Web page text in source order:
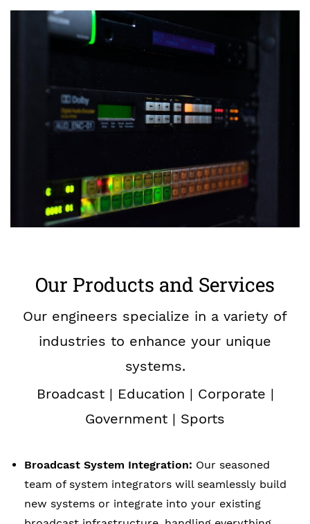
Our Products and Services
Our engineers specialize in a variety of
industries to enhance your unique
systems.
Broadcast | Education | Corporate |
Government | Sports
Broadcast System Integration: Our seasoned
team of system integrators will seamlessly build
new systems or integrate into your existing